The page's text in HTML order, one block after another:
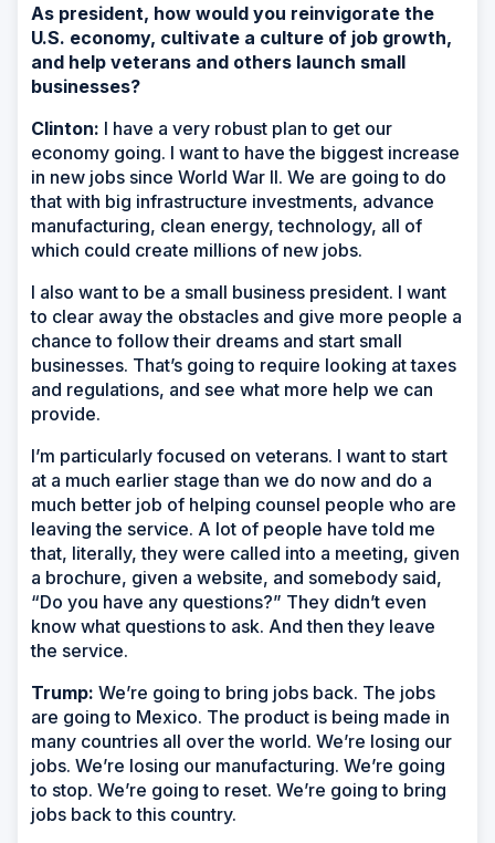
As president, how would you reinvigorate the
U.S. economy, cultivate a culture of job growth,
and help veterans and others launch small
businesses?
Clinton: I have a very robust plan to get our
economy going. I want to have the biggest increase
in new jobs since World War II. We are going to do
that with big infrastructure investments, advance
manufacturing, clean energy, technology, all of
which could create millions of new jobs.
I also want to be a small business president. I want
to clear away the obstacles and give more people a
chance to follow their dreams and start small
businesses. That’s going to require looking at taxes
and regulations, and see what more help we can
provide.
I’m particularly focused on veterans. I want to start
at a much earlier stage than we do now and do a
much better job of helping counsel people who are
leaving the service. A lot of people have told me
that, literally, they were called into a meeting, given
a brochure, given a website, and somebody said,
“Do you have any questions?” They didn’t even
know what questions to ask. And then they leave
the service.
Trump: We’re going to bring jobs back. The jobs
are going to Mexico. The product is being made in
many countries all over the world. We’re losing our
jobs. We’re losing our manufacturing. We’re going
to stop. We’re going to reset. We’re going to bring
jobs back to this country.